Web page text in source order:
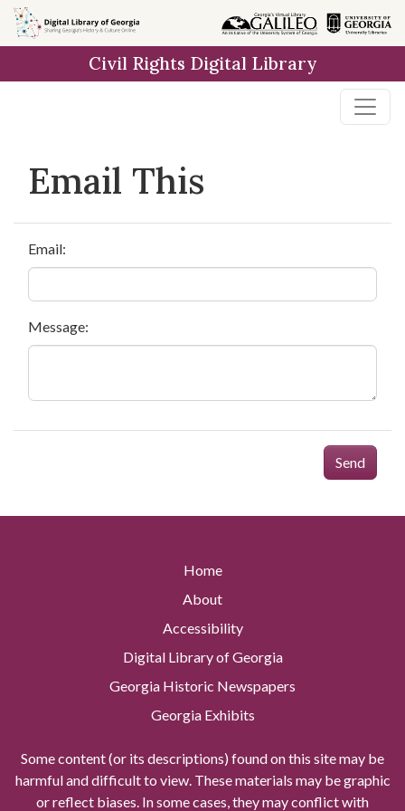
Skip to
main
Civil Rights Digital Library
Email This
Email:
Message:
Send
Home
About
Accessibility
Digital Library of Georgia
Georgia Historic Newspapers
Georgia Exhibits
Some content (or its descriptions) found on this site may be
harmful and difficult to view. These materials may be graphic
or reflect biases. In some cases, they may conflict with